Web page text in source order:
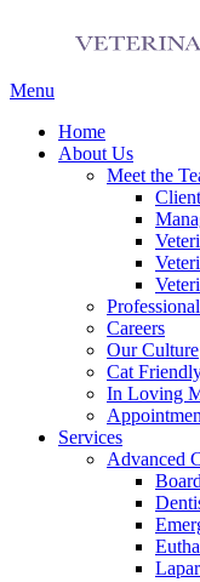
Main
Menu
Home
About Us
Meet the
Careers
Our Culture
Cat
In Loving
Services
Advanced